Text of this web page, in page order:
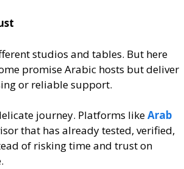
studios and tables. But here
promise Arabic hosts but deliver
or reliable support.
journey. Platforms likeArab
that has already tested, verified,
of risking time and trust on